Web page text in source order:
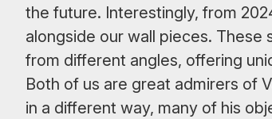
the future. Interestingly, from
alongside our wall pieces.
from different angles, offering
Both of us are great admirers of
in a different way, many of his